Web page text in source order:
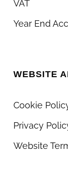
VAT
Year End
WEBSITE
Cookie
Privacy
Website